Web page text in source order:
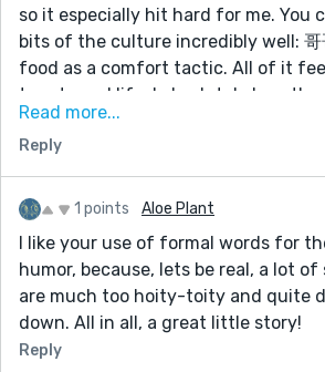
so it especially hit hard for me. You
bits of the culture incredibly well: 哥
food as a comfort tactic. All of it
true to real life. I absolutely love the
Chinese characters too. It’s a funny
created my pen name with the
mind, but without pinyin it could
things.) I love the connections to
dancing that threads its way
and deliberately. If I were to copy
lines, this comment would probably
story itself. This is gorgeous and
melancholy, and you capture all of it
leave more than one like, I would.
Read more...
Reply
1 points Aloe Plant
I like your use of formal words for
humor, because, lets be real, a lot
are much too hoity-toity and quite
down. All in all, a great little story!
Reply